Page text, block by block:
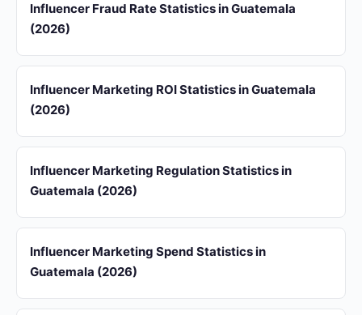
Influencer Fraud Rate Statistics in Guatemala
(2026)
Influencer Marketing ROI Statistics in Guatemala
(2026)
Influencer Marketing Regulation Statistics in
Guatemala (2026)
Influencer Marketing Spend Statistics in
Guatemala (2026)